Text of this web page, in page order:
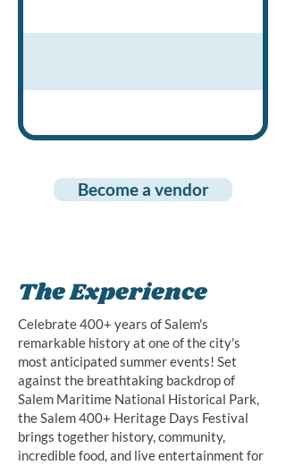
Become a vendor
The Experience
Celebrate 400+ years of Salem's
remarkable history at one of the city's
most anticipated summer events! Set
against the breathtaking backdrop of
Salem Maritime National Historical Park,
the Salem 400+ Heritage Days Festival
brings together history, community,
incredible food, and live entertainment for